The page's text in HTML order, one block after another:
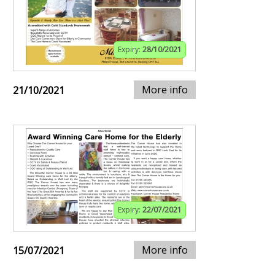
Expiry: 28/10/2021
21/10/2021 More info
Expiry: 22/07/2021
15/07/2021 More info